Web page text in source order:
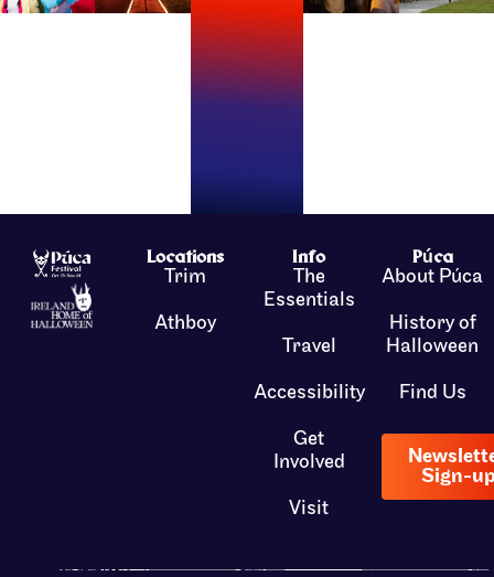
Locations
Trim
Athboy
Info
The
Essentials
Travel
Accessibility
Get
Involved
Visit
Púca
About Púca
History of
Halloween
Find Us
Sign-up